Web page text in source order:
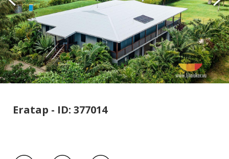
Eratap - ID: 377014